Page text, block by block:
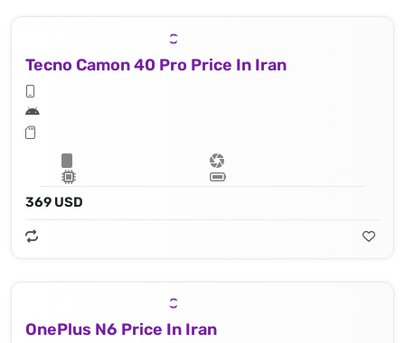
Tecno Camon 40 Pro Price In Iran
369 USD
OnePlus N6 Price In Iran